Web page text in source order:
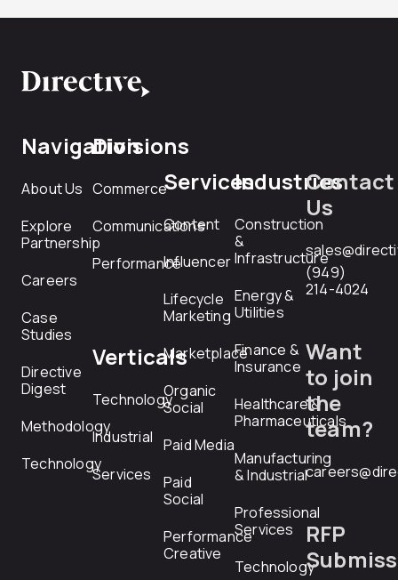
Navigation
About Us
Explore
Partnership
Careers
Case
Studies
Directive
Digest
Methodology
Technology
Divisions
Commerce
Communications
Performance
Verticals
Technology
Industrial
Services
Services
Content
Influencer
Lifecycle
Marketing
Marketplace
Organic
Social
Paid Media
Paid
Social
Performance
Creative
Industries
Construction
&
Infrastructure
Energy &
Utilities
Finance &
Insurance
Healthcare &
Pharmaceuticals
Manufacturing
& Industrial
Professional
Services
Technology
Contact
Us
(949)
214-4024
Want
to join
the
team?
RFP